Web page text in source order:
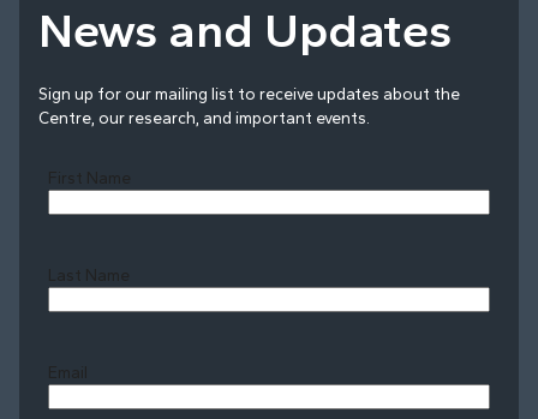
News and Updates
Sign up for our mailing list to receive updates about the
Centre, our research, and important events.
First Name
Last Name
Email